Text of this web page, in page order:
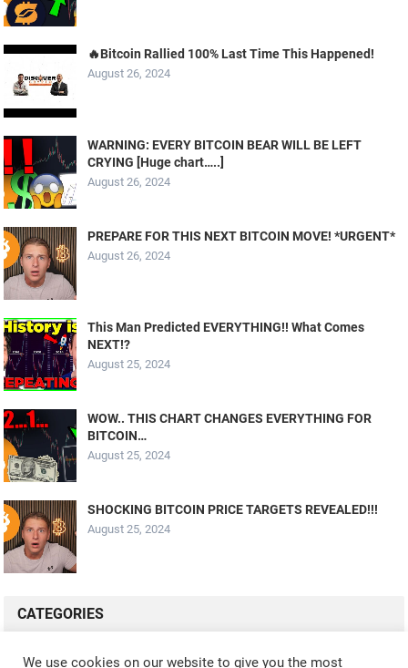
🔥Bitcoin Rallied 100% Last Time This Happened!
August 26, 2024
WARNING: EVERY BITCOIN BEAR WILL BE LEFT
CRYING [Huge chart…..]
August 26, 2024
PREPARE FOR THIS NEXT BITCOIN MOVE! *URGENT*
August 26, 2024
This Man Predicted EVERYTHING!! What Comes
NEXT!?
August 25, 2024
WOW.. THIS CHART CHANGES EVERYTHING FOR
BITCOIN…
August 25, 2024
SHOCKING BITCOIN PRICE TARGETS REVEALED!!!
August 25, 2024
CATEGORIES
ALL VIDEOS CRYPTO MINING CRYPTO REVIEWS
We use cookies on our website to give you the most